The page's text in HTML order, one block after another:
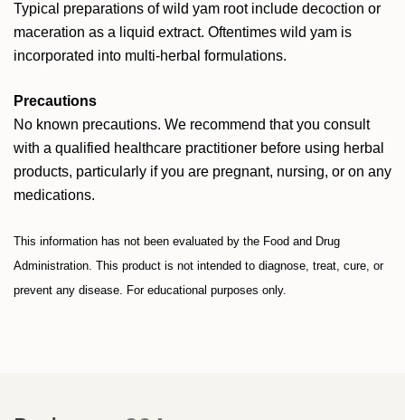
Typical preparations of wild yam root include decoction or
maceration as a liquid extract. Oftentimes wild yam is
incorporated into multi-herbal formulations.
Precautions
No known precautions. We recommend that you consult
with a qualified healthcare practitioner before using herbal
products, particularly if you are pregnant, nursing, or on any
medications.
This information has not been evaluated by the Food and Drug
Administration. This product is not intended to diagnose, treat, cure, or
prevent any disease. For educational purposes only.